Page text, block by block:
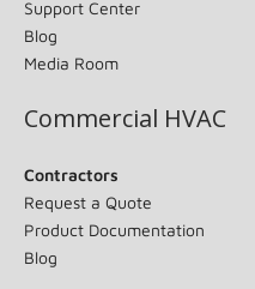
Support Center
Blog
Media Room
Commercial HVAC
Contractors
Request a Quote
Product Documentation
Blog